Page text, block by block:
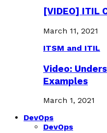
[VIDEO] ITIL
March 11, 2021
ITSM and ITIL
Video:
Examples
March 1, 2021
DevOps
DevOps